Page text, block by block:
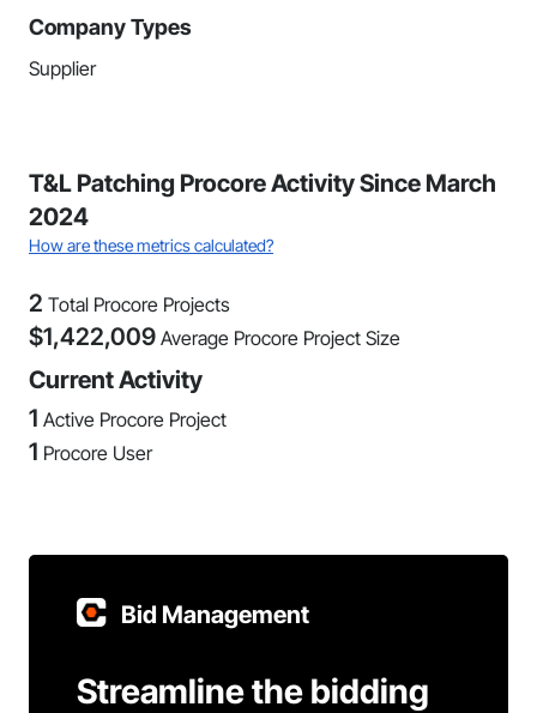
Company Types
Supplier
T&L Patching Procore Activity Since March
2024
How are these metrics calculated?
2 Total Procore Projects
$1,422,009 Average Procore Project Size
Current Activity
1 Active Procore Project
1 Procore User
Bid Management
Streamline the bidding